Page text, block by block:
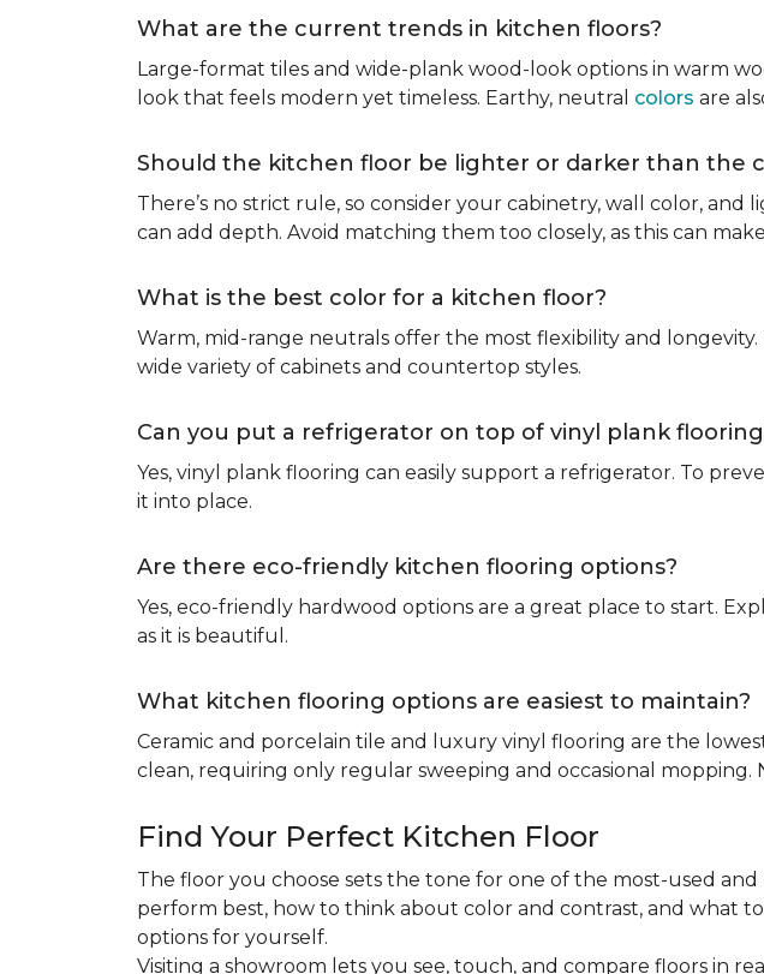
What are the current trends in kitchen floors?
Large-format tiles and wide-plank wood-look options in warm
look that feels modern yet timeless. Earthy, neutral colors are
Should the kitchen floor be lighter or darker than the
There’s no strict rule, so consider your cabinetry, wall color,
can add depth. Avoid matching them too closely, as this can
What is the best color for a kitchen floor?
Warm, mid-range neutrals offer the most flexibility and
wide variety of cabinets and countertop styles.
Can you put a refrigerator on top of vinyl plank
Yes, vinyl plank flooring can easily support a refrigerator. To
it into place.
Are there eco-friendly kitchen flooring options?
Yes, eco-friendly hardwood options are a great place to start.
as it is beautiful.
What kitchen flooring options are easiest to maintain?
Ceramic and porcelain tile and luxury vinyl flooring are the
clean, requiring only regular sweeping and occasional mopping.
Find Your Perfect Kitchen Floor
The floor you choose sets the tone for one of the most-used
perform best, how to think about color and contrast, and what
options for yourself.
Visiting a showroom lets you see, touch, and compare floors in